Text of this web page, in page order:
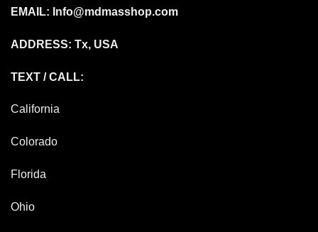
EMAIL: Info@mdmasshop.com
ADDRESS: Tx, USA
TEXT / CALL:
California
Colorado
Florida
Ohio